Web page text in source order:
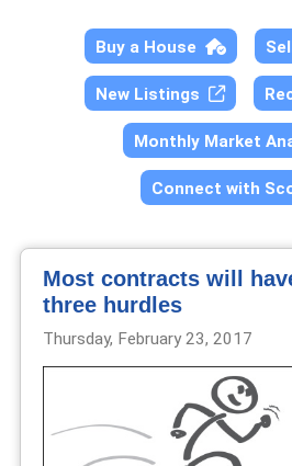
Buy a House
New Listings
Monthly Market
Connect with
Most contracts will
three hurdles
Thursday, February 23, 2017